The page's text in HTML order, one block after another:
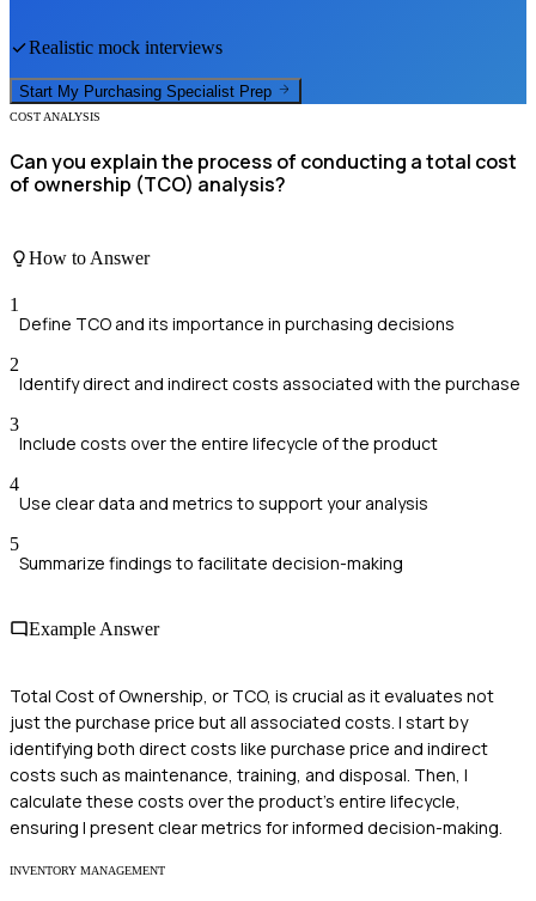
Realistic mock interviews
Start My Purchasing Specialist Prep
COST ANALYSIS
Can you explain the process of conducting a total cost
of ownership (TCO) analysis?
How to Answer
1
Define TCO and its importance in purchasing decisions
2
Identify direct and indirect costs associated with the purchase
3
Include costs over the entire lifecycle of the product
4
Use clear data and metrics to support your analysis
5
Summarize findings to facilitate decision-making
Example Answer
Total Cost of Ownership, or TCO, is crucial as it evaluates not
just the purchase price but all associated costs. I start by
identifying both direct costs like purchase price and indirect
costs such as maintenance, training, and disposal. Then, I
calculate these costs over the product's entire lifecycle,
ensuring I present clear metrics for informed decision-making.
INVENTORY MANAGEMENT